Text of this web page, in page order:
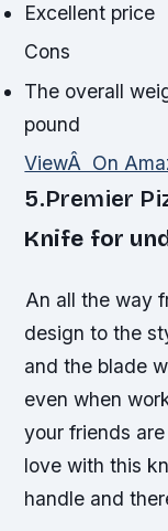
Excellent price
Cons
The overall
pound
ViewÂ On
5.Premier
Knife for
An all the way
design to the
and the blade
even when
your friends
love with this
handle and